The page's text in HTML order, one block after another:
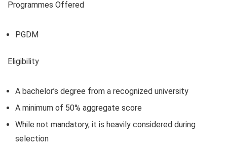
Programmes Offered
PGDM
Eligibility
A bachelor’s degree from a recognized university
A minimum of 50% aggregate score
While not mandatory, it is heavily considered during
selection